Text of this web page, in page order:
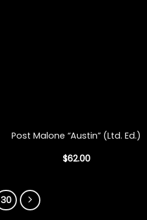
Post Malone “Austin” (Ltd. Ed.)
$62.00
30